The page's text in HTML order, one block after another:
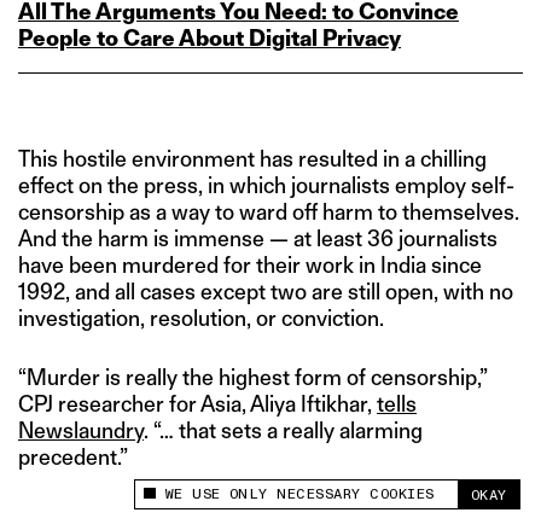
This site uses cookies to measure and improve
WE USE ONLY NECESSARY COOKIES OKAY
All The Arguments You Need: to Convince
People to Care About Digital Privacy
This hostile environment has resulted in a chilling
effect on the press, in which journalists employ self-
censorship as a way to ward off harm to themselves.
And the harm is immense — at least 36 journalists
have been murdered for their work in India since
1992, and all cases except two are still open, with no
investigation, resolution, or conviction.
“Murder is really the highest form of censorship,”
CPJ researcher for Asia, Aliya Iftikhar, tells
Newslaundry. “… that sets a really alarming
precedent.”